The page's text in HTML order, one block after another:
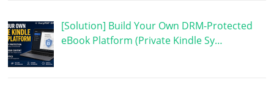
[Solution] Build Your Own DRM-Protected
eBook Platform (Private Kindle Sy…